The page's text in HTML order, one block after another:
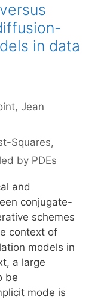
in data
Jean
Squares,
by PDEs
and
conjugate-
schemes
context of
models in
a large
be
mode is